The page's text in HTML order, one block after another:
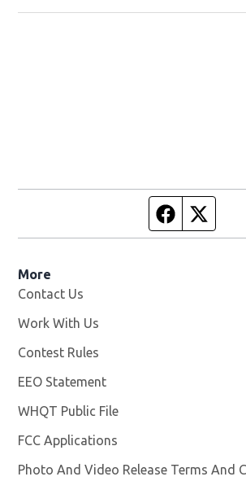
Facebook
More
Contact Us
Work With Us
Contest Rules
EEO Statement
WHQT Public File
FCC Applications
Photo And Video Release Terms And